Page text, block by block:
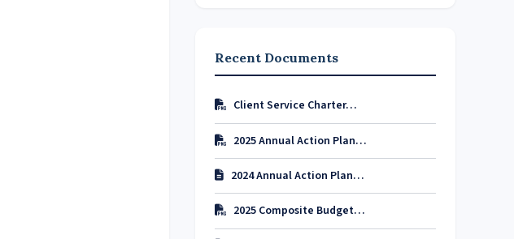
Recent Documents
Client Service Charter…
2025 Annual Action Plan…
2024 Annual Action Plan…
2025 Composite Budget…